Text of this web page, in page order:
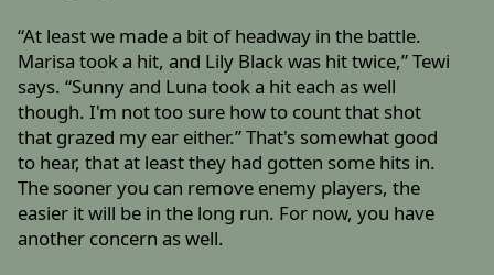
“At least we made a bit of headway in the battle.
Marisa took a hit, and Lily Black was hit twice,” Tewi
says. “Sunny and Luna took a hit each as well
though. I'm not too sure how to count that shot
that grazed my ear either.” That's somewhat good
to hear, that at least they had gotten some hits in.
The sooner you can remove enemy players, the
easier it will be in the long run. For now, you have
another concern as well.